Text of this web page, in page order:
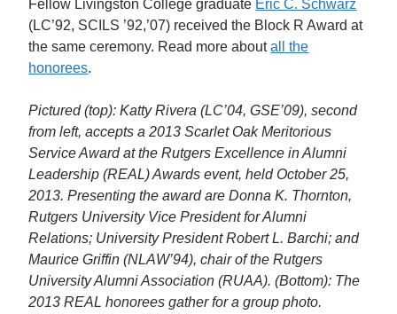
Fellow Livingston College graduate Eric C. Schwarz
(LC’92, SCILS ’92,’07) received the Block R Award at
the same ceremony. Read more aboutall the
honorees.
Pictured (top): Katty Rivera (LC’04, GSE’09), second
from left, accepts a 2013 Scarlet Oak Meritorious
Service Award at the Rutgers Excellence in Alumni
Leadership (REAL) Awards event, held October 25,
2013. Presenting the award are Donna K. Thornton,
Rutgers University Vice President for Alumni
Relations; University President Robert L. Barchi; and
Maurice Griffin (NLAW’94), chair of the Rutgers
University Alumni Association (RUAA). (Bottom): The
2013 REAL honorees gather for a group photo.